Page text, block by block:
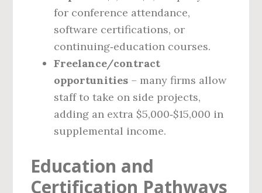
for conference attendance,
software certifications, or
continuing‑education courses.
Freelance/contract
opportunities – many firms allow
staff to take on side projects,
adding an extra $5,000‑$15,000 in
supplemental income.
Education and
Certification Pathways